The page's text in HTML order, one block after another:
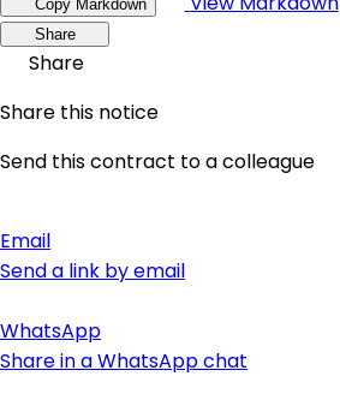
Copy Markdown
Share
Share
Share this notice
Send this contract to a colleague
Email
Send a link by email
WhatsApp
Share in a WhatsApp chat